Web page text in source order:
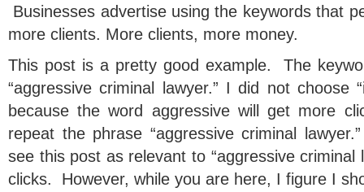
Businesses advertise using the keywords that
more clients. More clients, more money.
This post is a pretty good example. The
“aggressive criminal lawyer.” I did not choose
because the word aggressive will get more
repeat the phrase “aggressive criminal
see this post as relevant to “aggressive criminal
clicks. However, while you are here, I figure I